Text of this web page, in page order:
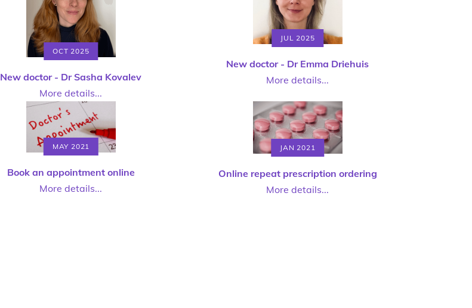
OCT 2025
New doctor - Dr Sasha Kovalev
More details...
JUL 2025
New doctor - Dr Emma Driehuis
More details...
MAY 2021
Book an appointment online
More details...
JAN 2021
Online repeat prescription ordering
More details...